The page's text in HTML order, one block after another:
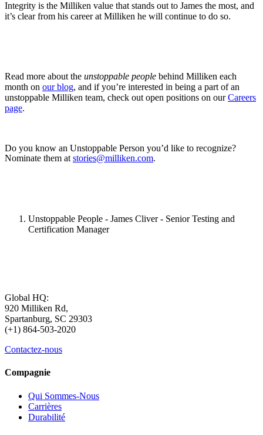
Integrity is the Milliken value that stands out to James the most, and
it’s clear from his career at Milliken he will continue to do so.
Read more about the unstoppable people behind Milliken each
month on our blog, and if you’re interested in being a part of an
unstoppable Milliken team, check out open positions on ourCareers
page.
Do you know an Unstoppable Person you’d like to recognize?
Nominate them at stories@milliken.com.
Unstoppable People - James Cliver - Senior Testing and
Certification Manager
Global HQ:
920 Milliken Rd,
Spartanburg, SC 29303
(+1) 864-503-2020
Contactez-nous
Compagnie
Qui Sommes-Nous
Carrières
Durabilité